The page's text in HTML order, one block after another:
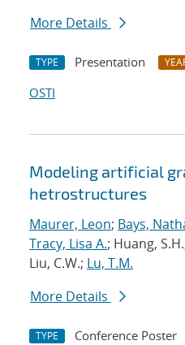
More Details
TYPE Presentation
OSTI
Modeling artificial
hetrostructures
Maurer, Leon; Bays,
Tracy, Lisa A.; Huang,
Liu, C.W.; Lu, T.M.
More Details
TYPE Conference Poster